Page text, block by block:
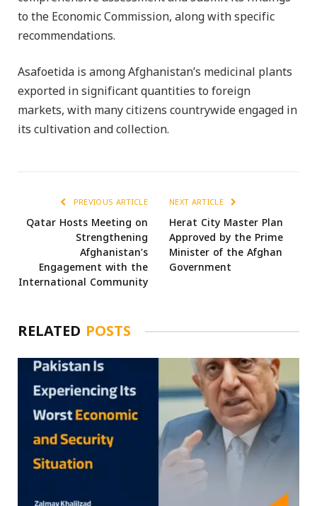
to the Economic Commission, along with specific
recommendations.
Asafoetida is among Afghanistan’s medicinal plants
exported in significant quantities to foreign
markets, with many citizens countrywide engaged in
its cultivation and collection.
PREVIOUS ARTICLE
Qatar Hosts Meeting on
Strengthening
Afghanistan’s
Engagement with the
International Community
NEXT ARTICLE
Herat City Master Plan
Approved by the Prime
Minister of the Afghan
Government
RELATED POSTS